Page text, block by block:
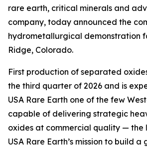
rare earth, critical minerals and
company, today announced the
hydrometallurgical demonstration
Ridge, Colorado.
First production of separated
the third quarter of 2026 and is
USA Rare Earth one of the few
capable of delivering strategic
oxides at commercial quality — the
USA Rare Earth’s mission to build